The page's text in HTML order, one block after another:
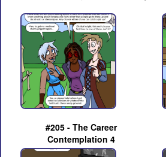
#205 - The Career
Contemplation 4